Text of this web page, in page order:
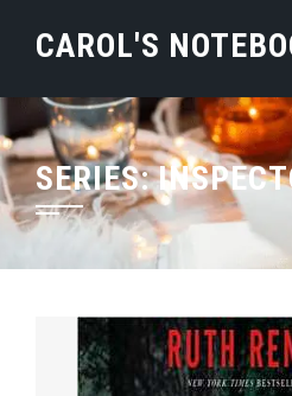
CAROL'S
SERIES: